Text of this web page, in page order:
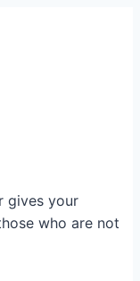
gives your
who are not